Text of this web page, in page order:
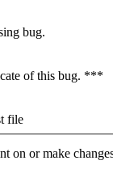
bug.
of this bug. ***
file
on or make